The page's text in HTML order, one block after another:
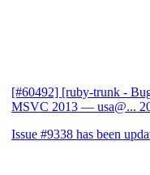
[#60492] [ruby-trunk -
MSVC 2013 — usa@...
Issue #9338 has been